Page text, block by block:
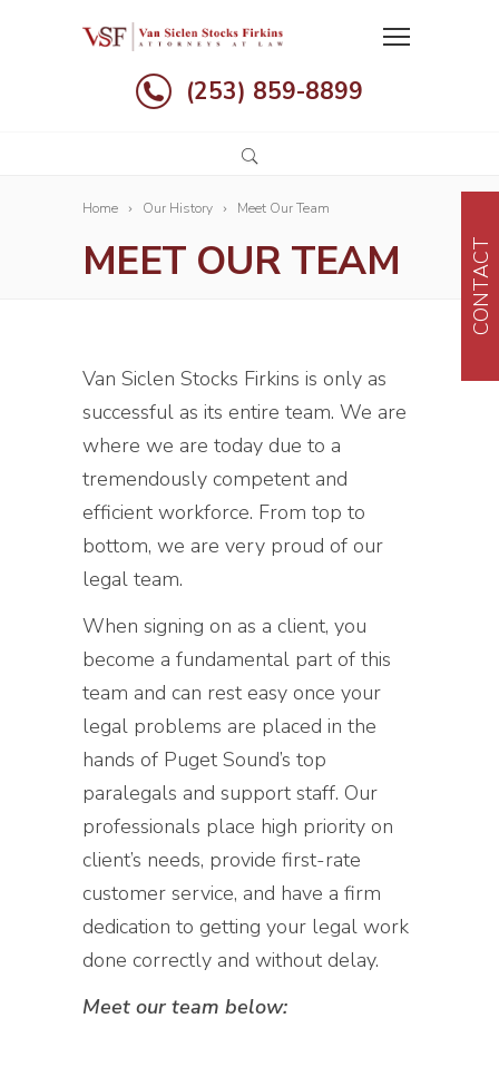
(253) 859-8899
Home Our History Meet Our Team
MEET OUR TEAM
Van Siclen Stocks Firkins is only as
successful as its entire team. We are
where we are today due to a
tremendously competent and
efficient workforce. From top to
bottom, we are very proud of our
legal team.
When signing on as a client, you
become a fundamental part of this
team and can rest easy once your
legal problems are placed in the
hands of Puget Sound’s top
paralegals and support staff. Our
professionals place high priority on
client’s needs, provide first-rate
customer service, and have a firm
dedication to getting your legal work
done correctly and without delay.
Meet our team below:
CONTACT